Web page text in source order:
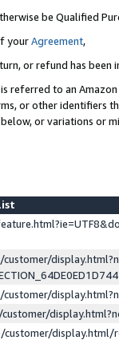
be Qualified
yourAgreement,
or refund has been
referred to an
or other identifiers
or variations or
display.html/